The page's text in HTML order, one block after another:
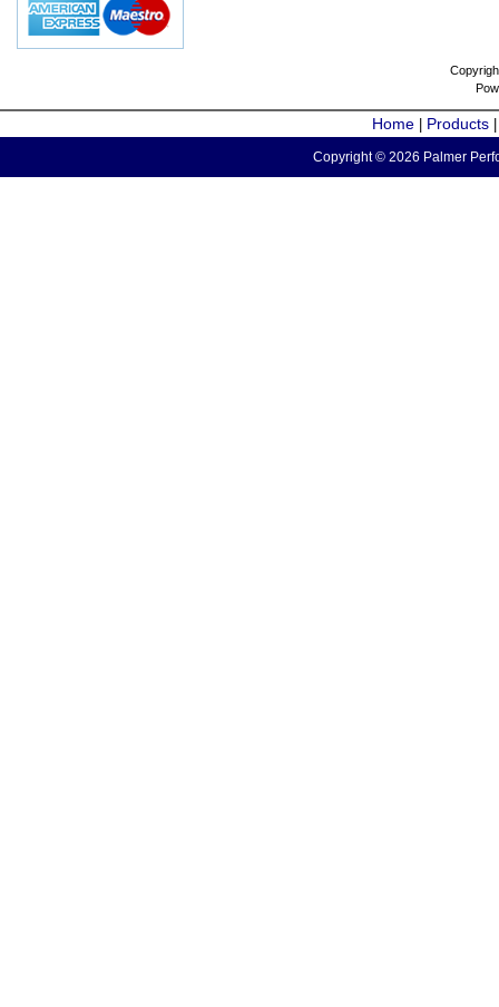
Home Products
Copyright © 2026 Palmer